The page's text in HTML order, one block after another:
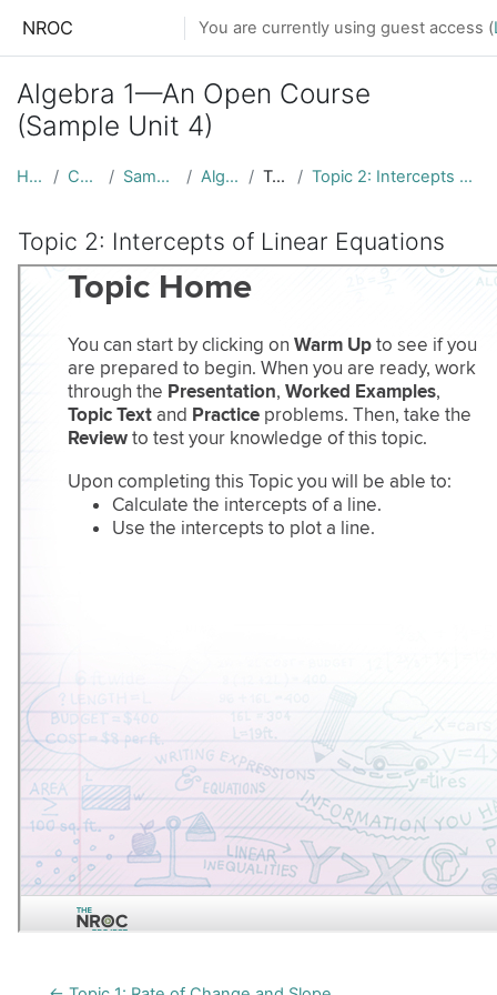
NROC You are currently using guest access (
Algebra 1—An Open Course
(Sample Unit 4)
Home Courses Sample Units Alg1-AOC Topic 1 Topic 2: Intercepts of Linear Equations
Topic 2: Intercepts of Linear Equations